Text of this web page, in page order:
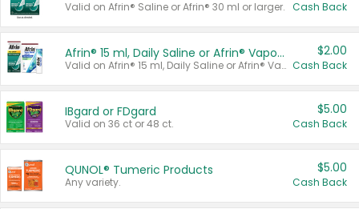
Valid on Afrin® Saline or Afrin® 30 ml or larger. Cash Back
Afrin® 15 ml, Daily Saline or Afrin® Vapor Burst™ Inhaler Sticks
Valid on Afrin® 15 ml, Daily Saline or Afrin® Vapor Burst™ Inhaler Sticks.
$2.00
Cash Back
IBgard or FDgard
Valid on 36 ct or 48 ct.
$5.00
Cash Back
QUNOL® Tumeric Products
Any variety.
$5.00
Cash Back